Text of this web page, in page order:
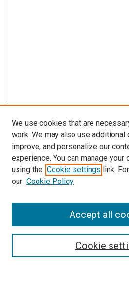
Enter search terms:
We use cookies that are
work. We may also use additional
improve, and personalize our
experience. You can manage
using the Cookie settings link.
our Cookie Policy
Cookie
Accept all